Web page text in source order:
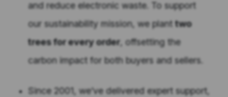
and reduce electronic waste. To support
our sustainability mission, we planttwo
trees for every order , offsetting the
carbon impact for both buyers and sellers.
Since 2001, we’ve delivered expert support,